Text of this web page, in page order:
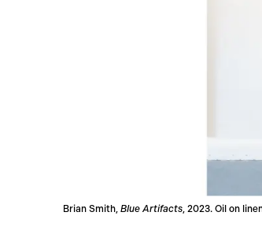
Brian Smith, Blue Artifacts, 2023. Oil on